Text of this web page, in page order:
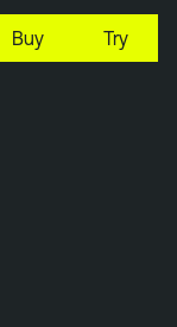
Buy Try